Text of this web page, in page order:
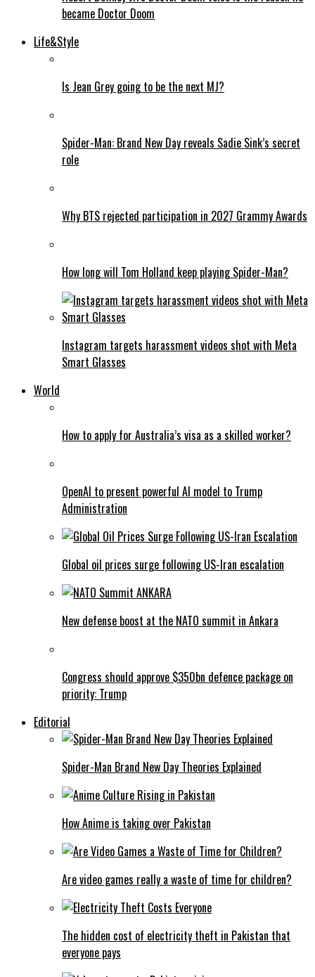
became Doctor Doom
Life&Style
Is Jean Grey going to be the next MJ?
Spider-Man: Brand New Day reveals Sadie Sink’s secret
role
Why BTS rejected participation in 2027 Grammy Awards
How long will Tom Holland keep playing Spider-Man?
Instagram targets harassment videos shot with Meta
Smart Glasses
World
How to apply for Australia’s visa as a skilled worker?
OpenAI to present powerful AI model to Trump
Administration
Global oil prices surge following US-Iran escalation
New defense boost at the NATO summit in Ankara
Congress should approve $350bn defence package on
priority: Trump
Editorial
Spider-Man Brand New Day Theories Explained
How Anime is taking over Pakistan
Are video games really a waste of time for children?
The hidden cost of electricity theft in Pakistan that
everyone pays